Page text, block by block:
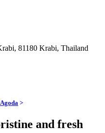
81180 Krabi, Thailand
Agoda >
and fresh